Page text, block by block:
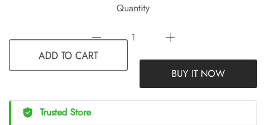
Quantity
ADD TO CART BUY IT NOW
Trusted Store